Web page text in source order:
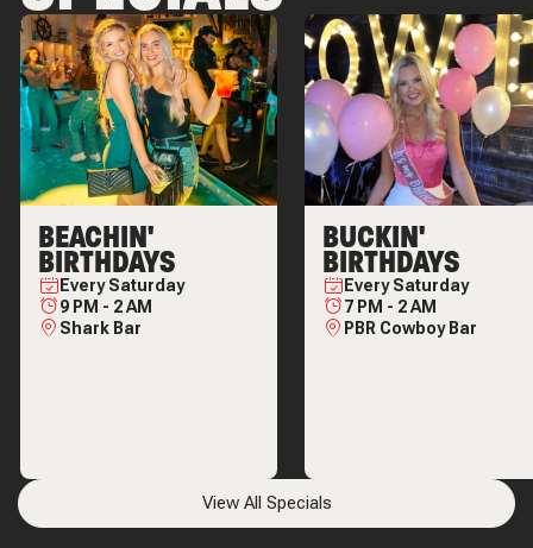
BEACHIN'
BIRTHDAYS
EverySaturday
9 PM - 2 AM
Shark Bar
BUCKIN'
BIRTHDAYS
EverySaturday
7 PM - 2 AM
PBR Cowboy Bar
View All Specials